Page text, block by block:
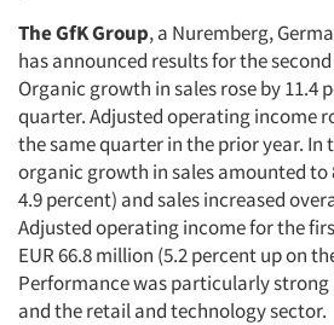
The GfK Group, a Nuremberg,
has announced results for the
Organic growth in sales rose by 11.4
quarter. Adjusted operating income
the same quarter in the prior year. In
organic growth in sales amounted to
4.9 percent) and sales increased
Adjusted operating income for the
EUR 66.8 million (5.2 percent up on
Performance was particularly
and the retail and technology sector.